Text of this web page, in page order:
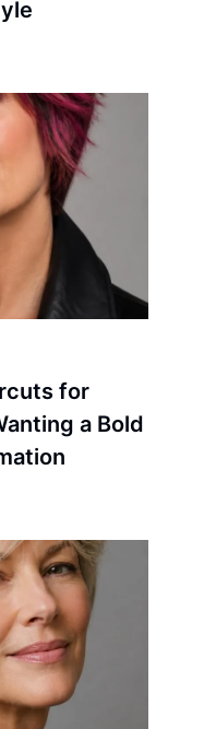
for
a Bold